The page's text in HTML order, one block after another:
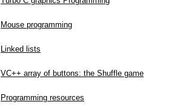
Mouse programming
Linked lists
VC++ array of buttons: the Shuffle game
Programming resources